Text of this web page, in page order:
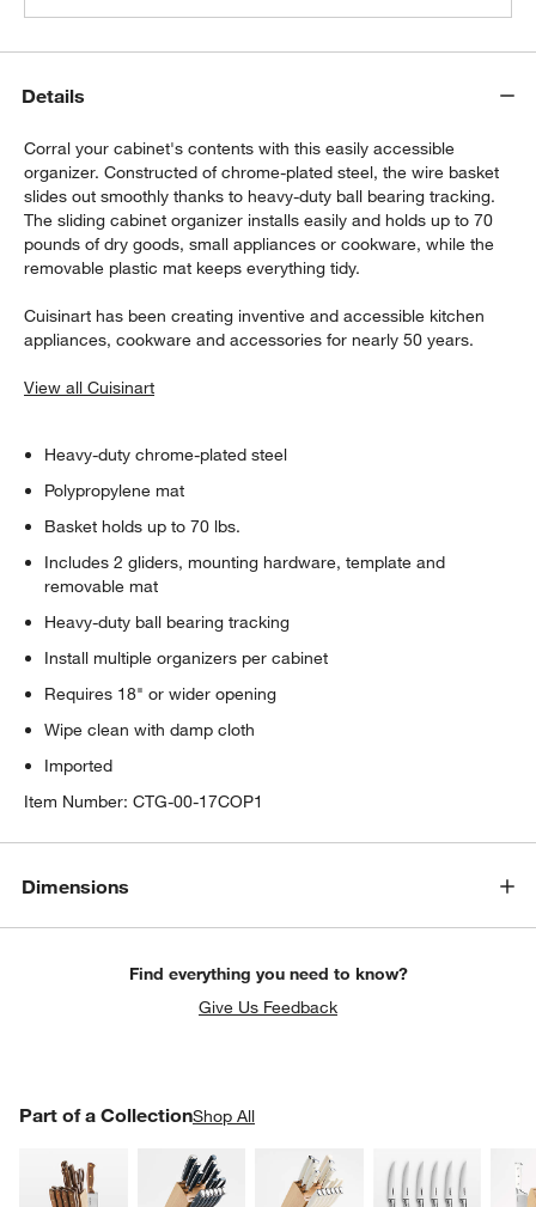
Details
Corral your cabinet's contents with this easily accessible
organizer. Constructed of chrome-plated steel, the wire basket
slides out smoothly thanks to heavy-duty ball bearing tracking.
The sliding cabinet organizer installs easily and holds up to 70
pounds of dry goods, small appliances or cookware, while the
removable plastic mat keeps everything tidy.
Cuisinart has been creating inventive and accessible kitchen
appliances, cookware and accessories for nearly 50 years.
View all Cuisinart
Heavy-duty chrome-plated steel
Polypropylene mat
Basket holds up to 70 lbs.
Includes 2 gliders, mounting hardware, template and
removable mat
Heavy-duty ball bearing tracking
Install multiple organizers per cabinet
Requires 18" or wider opening
Wipe clean with damp cloth
Imported
Item Number:CTG-00-17COP1
Dimensions
Find everything you need to know?
Give Us Feedback
Part of a CollectionShop All
PART OF A COLLECTIONITEMS SKIPPED. UNDO.